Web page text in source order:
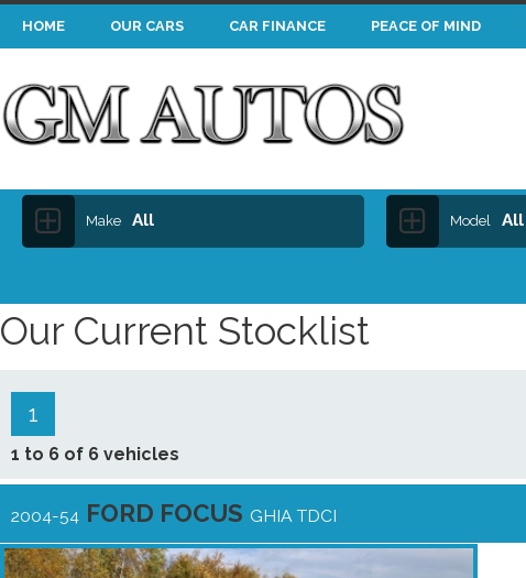
HOME OUR CARS CAR FINANCE PEACE OF MIND
Make All Model All
Our Current Stocklist
1
1 to 6 of 6 vehicles
2004-54 FORD FOCUS GHIA TDCI